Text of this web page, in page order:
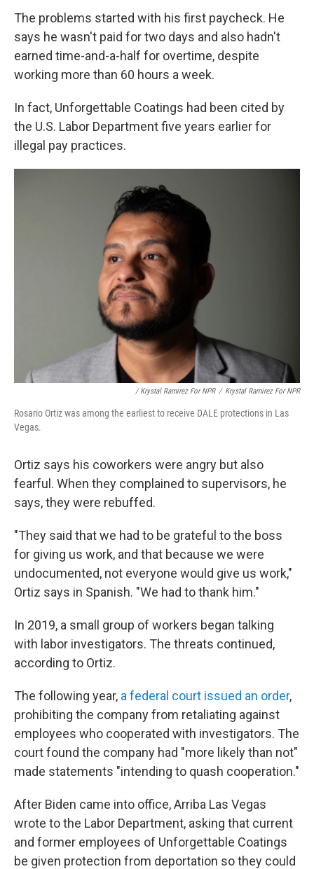
The problems started with his first paycheck. He
says he wasn't paid for two days and also hadn't
earned time-and-a-half for overtime, despite
working more than 60 hours a week.
In fact, Unforgettable Coatings had been cited by
the U.S. Labor Department five years earlier for
illegal pay practices.
/ Krystal Ramirez For NPR / Krystal Ramirez For NPR
Rosario Ortiz was among the earliest to receive DALE protections in Las
Vegas.
Ortiz says his coworkers were angry but also
fearful. When they complained to supervisors, he
says, they were rebuffed.
"They said that we had to be grateful to the boss
for giving us work, and that because we were
undocumented, not everyone would give us work,"
Ortiz says in Spanish. "We had to thank him."
In 2019, a small group of workers began talking
with labor investigators. The threats continued,
according to Ortiz.
The following year, a federal court issued an order,
prohibiting the company from retaliating against
employees who cooperated with investigators. The
court found the company had "more likely than not"
made statements "intending to quash cooperation."
After Biden came into office, Arriba Las Vegas
wrote to the Labor Department, asking that current
and former employees of Unforgettable Coatings
be given protection from deportation so they could